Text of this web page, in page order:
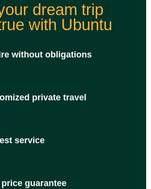
dream trip
with Ubuntu
without obligations
private travel
service
guarantee